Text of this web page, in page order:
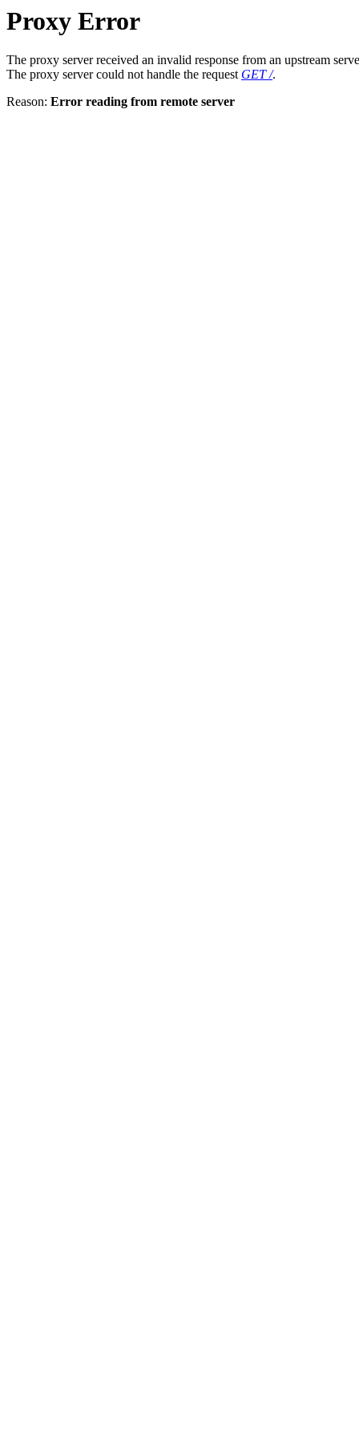
Proxy Error
The proxy server received an invalid response from an upstream
The proxy server could not handle the request GET /.
Reason: Error reading from remote server